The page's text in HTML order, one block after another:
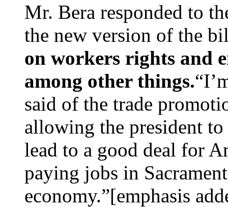
Mr. Bera responded to
the new version of the
on workers rights and
among other things.
said of the trade
allowing the president
lead to a good deal for
paying jobs in
economy.”[emphasis